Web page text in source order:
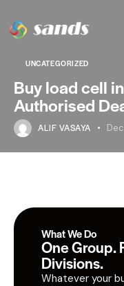
UNCATEGORIZED
Buy load cell
Authorised
ALIF VASAYA
What We Do
One Group.
Divisions.
Whatever your